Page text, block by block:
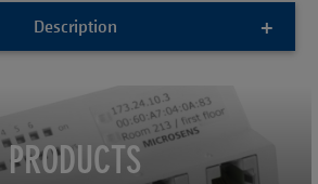
Description
PRODUCTS